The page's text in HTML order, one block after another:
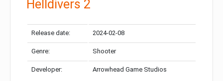
Helldivers 2
Release date: 2024-02-08
Genre: Shooter
Developer: Arrowhead Game Studios